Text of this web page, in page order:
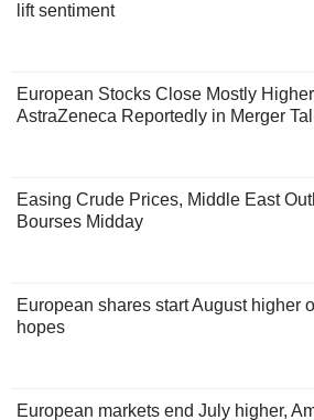
lift sentiment
European Stocks Close Mostly
AstraZeneca Reportedly in Merger
Easing Crude Prices, Middle East
Bourses Midday
European shares start August higher
hopes
European markets end July higher,